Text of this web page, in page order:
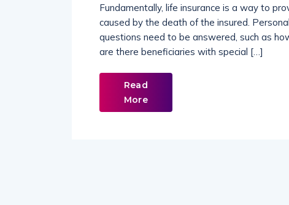
Fundamentally, life insurance is a way to
caused by the death of the insured.
questions need to be answered, such as
are there beneficiaries with special […]
Read
More